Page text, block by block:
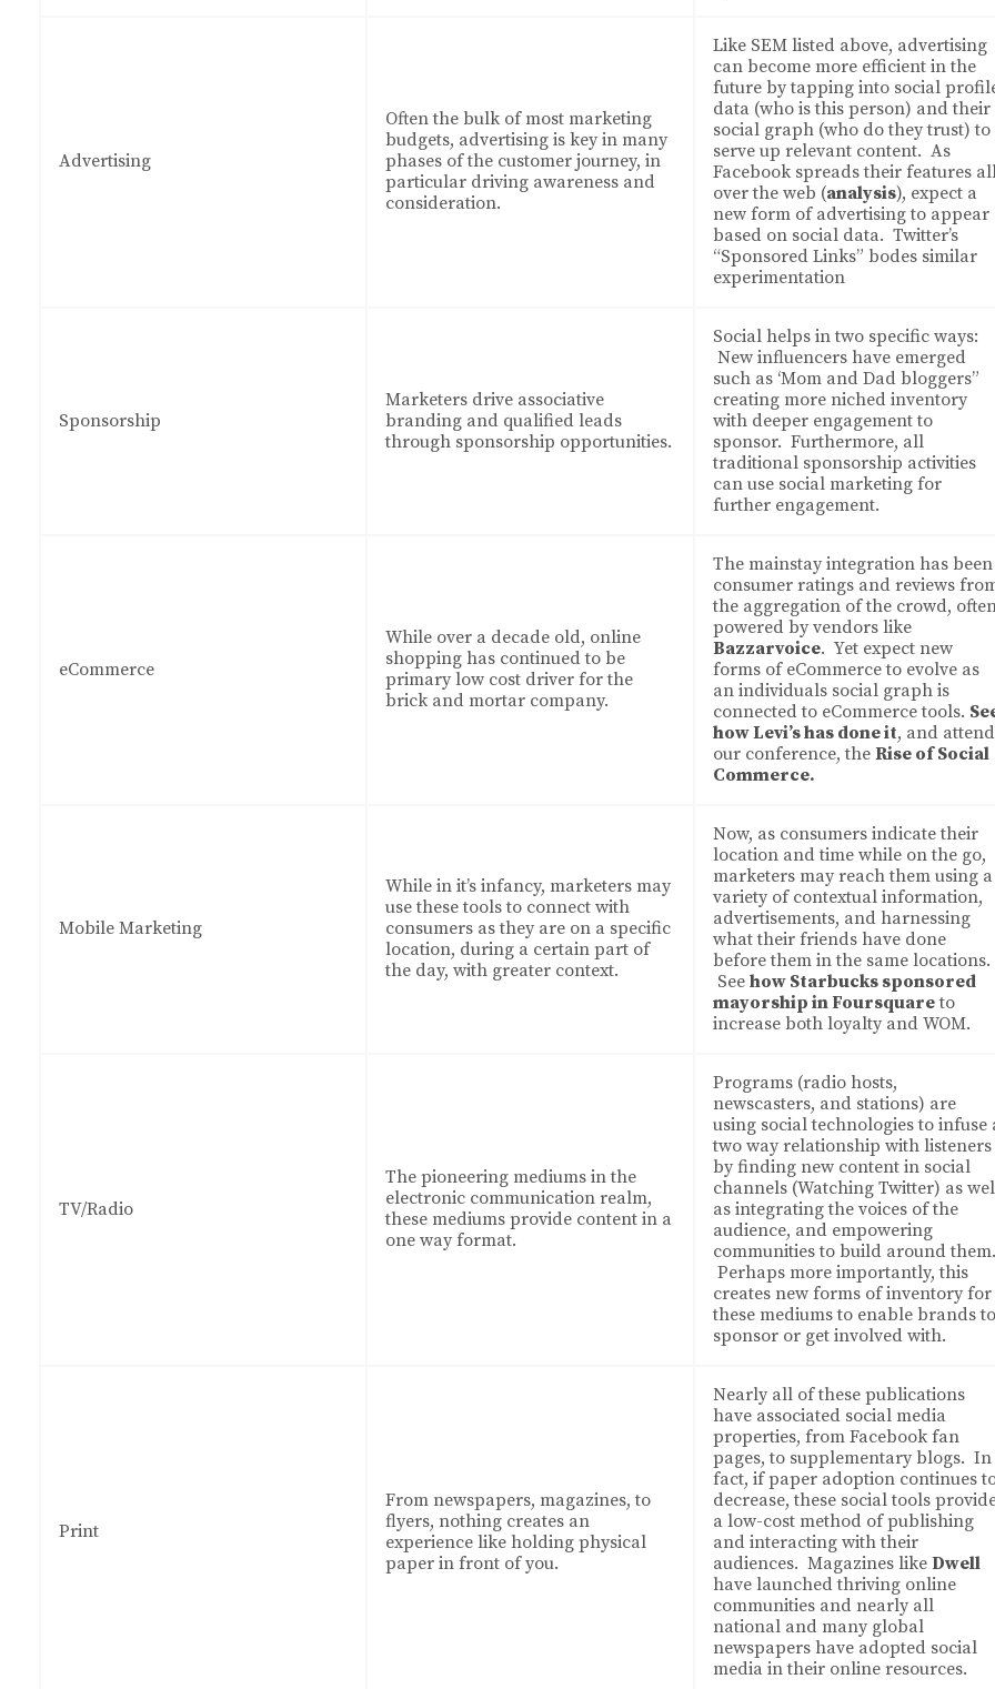
Advertising
Often the bulk of most marketing
budgets, advertising is key in many
phases of the customer journey, in
particular driving awareness and
consideration.
Like SEM listed above, advertising
can become more efficient in the
future by tapping into social
data (who is this person) and their
social graph (who do they trust) to
serve up relevant content. As
Facebook spreads their features
over the web (analysis), expect a
new form of advertising to appear
based on social data. Twitter’s
“Sponsored Links” bodes similar
experimentation
Sponsorship
Marketers drive associative
branding and qualified leads
through sponsorship opportunities.
Social helps in two specific ways:
New influencers have emerged
such as ‘Mom and Dad bloggers”
creating more niched inventory
with deeper engagement to
sponsor. Furthermore, all
traditional sponsorship activities
can use social marketing for
further engagement.
eCommerce
While over a decade old, online
shopping has continued to be
primary low cost driver for the
brick and mortar company.
The mainstay integration has been
consumer ratings and reviews
the aggregation of the crowd,
powered by vendors like
Bazzarvoice. Yet expect new
forms of eCommerce to evolve as
an individuals social graph is
connected to eCommerce tools.
how Levi’s has done it, and attend
our conference, the Rise of Social
Commerce.
Mobile Marketing
While in it’s infancy, marketers may
use these tools to connect with
consumers as they are on a specific
location, during a certain part of
the day, with greater context.
Now, as consumers indicate their
location and time while on the go,
marketers may reach them using a
variety of contextual information,
advertisements, and harnessing
what their friends have done
before them in the same locations.
See how Starbucks sponsored
mayorship in Foursquareto
increase both loyalty and WOM.
TV/Radio
The pioneering mediums in the
electronic communication realm,
these mediums provide content in a
one way format.
Programs (radio hosts,
newscasters, and stations) are
using social technologies to infuse
two way relationship with listeners
by finding new content in social
channels (Watching Twitter) as
as integrating the voices of the
audience, and empowering
communities to build around them.
Perhaps more importantly, this
creates new forms of inventory for
these mediums to enable brands to
sponsor or get involved with.
Print
From newspapers, magazines, to
flyers, nothing creates an
experience like holding physical
paper in front of you.
Nearly all of these publications
have associated social media
properties, from Facebook fan
pages, to supplementary blogs. In
fact, if paper adoption continues
decrease, these social tools
a low-cost method of publishing
and interacting with their
audiences. Magazines like Dwell
have launched thriving online
communities and nearly all
national and many global
newspapers have adopted social
media in their online resources.